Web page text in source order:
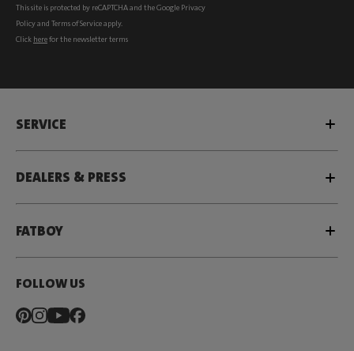
This site is protected by reCAPTCHA and the Google Privacy
Policyand Terms of Serviceapply.
Click herefor the newsletter terms
SERVICE
DEALERS & PRESS
FATBOY
FOLLOW US